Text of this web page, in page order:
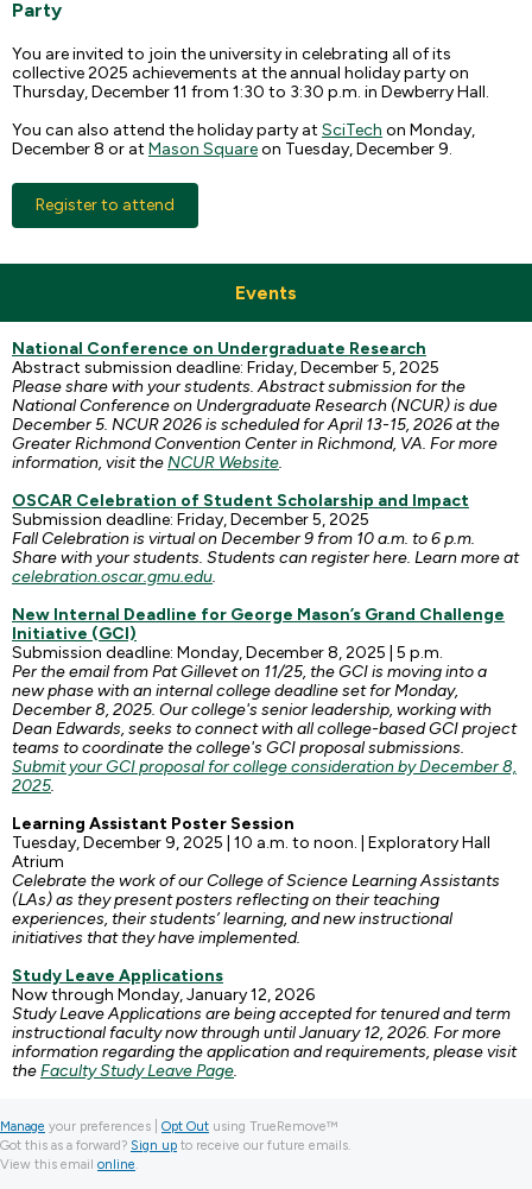
Party
You are invited to join the university in celebrating all of its
collective 2025 achievements at the annual holiday party on
Thursday, December 11 from 1:30 to 3:30 p.m. in Dewberry Hall.
You can also attend the holiday party at SciTech on Monday,
December 8 or at Mason Squareon Tuesday, December 9.
Register to attend
Events
National Conference on Undergraduate Research
Abstract submission deadline: Friday, December 5, 2025
Please share with your students. Abstract submission for the
National Conference on Undergraduate Research (NCUR) is due
December 5. NCUR 2026 is scheduled for April 13-15, 2026 at the
Greater Richmond Convention Center in Richmond, VA. For more
information, visit theNCUR Website.
OSCAR Celebration of Student Scholarship and Impact
Submission deadline: Friday, December 5, 2025
Fall Celebration is virtual on December 9 from 10 a.m. to 6 p.m.
Share with your students. Students can register here. Learn more at
celebration.oscar.gmu.edu.
New Internal Deadline for George Mason’s Grand Challenge
Initiative (GCI)
Submission deadline: Monday, December 8, 2025 | 5 p.m.
Per the email from Pat Gillevet on 11/25, the GCI is moving into a
new phase with an internal college deadline set for Monday,
December 8, 2025. Our college's senior leadership, working with
Dean Edwards, seeks to connect with all college-based GCI project
teams to coordinate the college's GCI proposal submissions.
Submit your GCI proposal for college consideration by December 8,
2025.
Learning Assistant Poster Session
Tuesday, December 9, 2025 | 10 a.m. to noon. | Exploratory Hall
Atrium
Celebrate the work of our College of Science Learning Assistants
(LAs) as they present posters reflecting on their teaching
experiences, their students’ learning, and new instructional
initiatives that they have implemented.
Study Leave Applications
Now through Monday, January 12, 2026
Study Leave Applications are being accepted for tenured and term
instructional faculty now through until January 12, 2026. For more
information regarding the application and requirements, please visit
theFaculty Study Leave Page.
Manage your preferences | Opt Out using TrueRemove™
Got this as a forward? Sign up to receive our future emails.
View this email online.